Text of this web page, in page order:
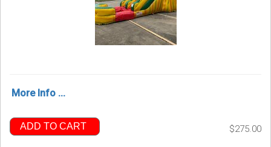
More Info ...
ADD TO CART $275.00